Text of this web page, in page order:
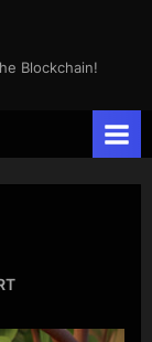
Blockchain!